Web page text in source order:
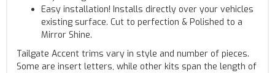
Easy installation! Installs directly over your vehicles
existing surface. Cut to perfection & Polished to a
Mirror Shine.
Tailgate Accent trims vary in style and number of pieces.
Some are insert letters, while other kits span the length of